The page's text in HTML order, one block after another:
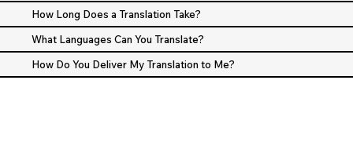
How Long Does a Translation Take?
What Languages Can You Translate?
How Do You Deliver My Translation to Me?